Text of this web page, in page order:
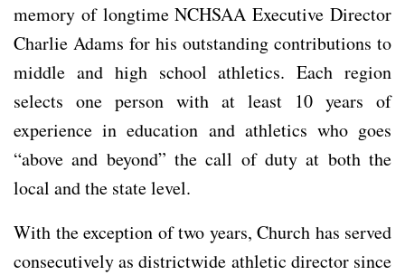
memory of longtime NCHSAA Executive Director
Charlie Adams for his outstanding contributions to
middle and high school athletics. Each region
selects one person with at least 10 years of
experience in education and athletics who goes
“above and beyond” the call of duty at both the
local and the state level.
With the exception of two years, Church has served
consecutively as districtwide athletic director since